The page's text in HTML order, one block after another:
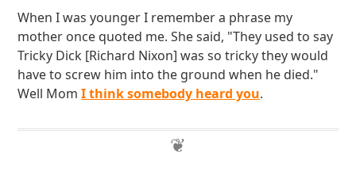
When I was younger I remember a phrase my
mother once quoted me. She said, "They used to say
Tricky Dick [Richard Nixon] was so tricky they would
have to screw him into the ground when he died."
Well MomI think somebody heard you.